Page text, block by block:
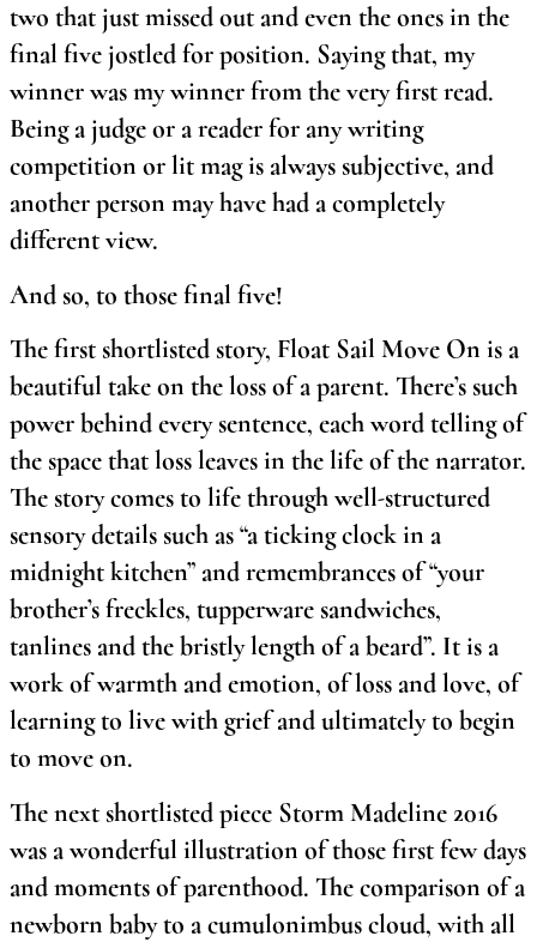
two that just missed out and even the ones in the
final five jostled for position. Saying that, my
winner was my winner from the very first read.
Being a judge or a reader for any writing
competition or lit mag is always subjective, and
another person may have had a completely
different view.
And so, to those final five!
The first shortlisted story, Float Sail Move On is a
beautiful take on the loss of a parent. There’s such
power behind every sentence, each word telling of
the space that loss leaves in the life of the narrator.
The story comes to life through well-structured
sensory details such as “a ticking clock in a
midnight kitchen” and remembrances of “your
brother’s freckles, tupperware sandwiches,
tanlines and the bristly length of a beard”. It is a
work of warmth and emotion, of loss and love, of
learning to live with grief and ultimately to begin
to move on.
The next shortlisted piece Storm Madeline 2016
was a wonderful illustration of those first few days
and moments of parenthood. The comparison of a
newborn baby to a cumulonimbus cloud, with all